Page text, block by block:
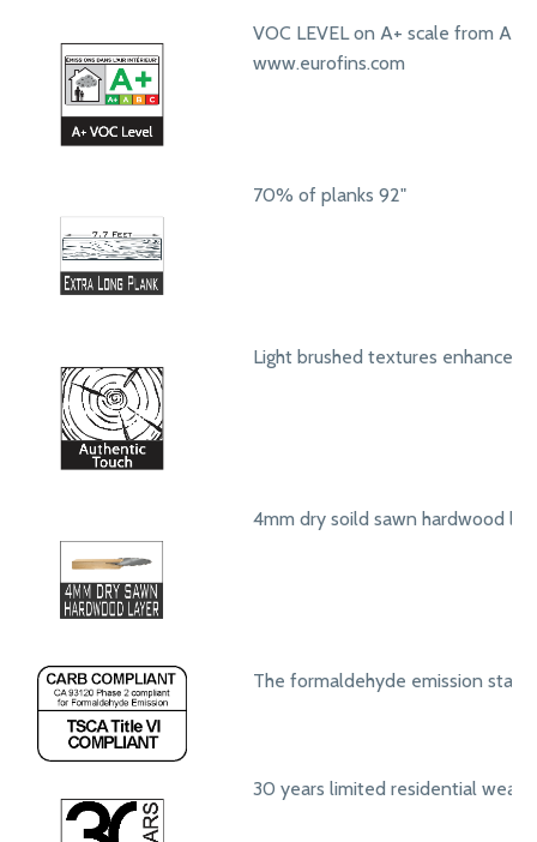
VOC LEVEL on A+ scale from A+
www.eurofins.com
70% of planks 92"
Light brushed textures enhance
4mm dry soild sawn hardwood
The formaldehyde emission
30 years limited residential wear